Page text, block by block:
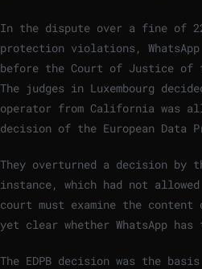
In the dispute over a fine of
protection violations,
before the Court of Justice of
The judges in Luxembourg
operator from California was
decision of the European Data
They overturned a decision by
instance, which had not
court must examine the
yet clear whether WhatsApp
The EDPB decision was the